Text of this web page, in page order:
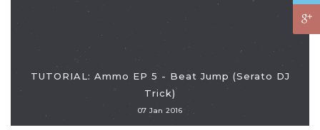
TUTORIAL: Ammo EP 5 - Beat Jump (Serato DJ
Trick)
07 Jan 2016